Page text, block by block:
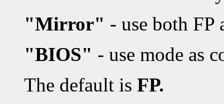
"Mirror" - use both FP
"BIOS" - use mode as
The default is FP.